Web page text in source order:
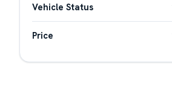
Vehicle Status
Price